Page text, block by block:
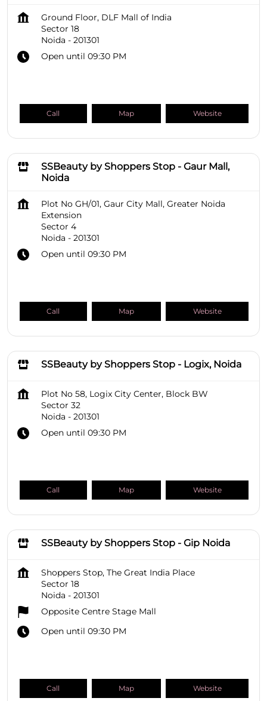
Ground Floor, DLF Mall of India
Sector 18
Noida - 201301
Open until 09:30 PM
Call Map Website
SSBeauty by Shoppers Stop - Gaur Mall,
Noida
Plot No GH/01, Gaur City Mall, Greater Noida
Extension
Sector 4
Noida - 201301
Open until 09:30 PM
Call Map Website
SSBeauty by Shoppers Stop - Logix, Noida
Plot No 58, Logix City Center, Block BW
Sector 32
Noida - 201301
Open until 09:30 PM
Call Map Website
SSBeauty by Shoppers Stop - Gip Noida
Shoppers Stop, The Great India Place
Sector 18
Noida - 201301
Opposite Centre Stage Mall
Open until 09:30 PM
Call Map Website